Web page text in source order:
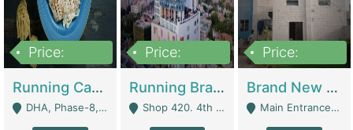
Price:
Running Cafe Cum Restaurant In DHA Phase-8 For Sale | Restaurants
DHA, Phase-8, Karachi - Karachi
Price:
Running Branch For Sale | Restaurants
Shop 420. 4th Floor, Ocean Mall, Clifton Block 9 - Karachi
Price:
Brand New Flour Mill For Sale In Multan | Manufactures
Main Entrance Industrial Estate Shershah Bypass Road Multan - Multan